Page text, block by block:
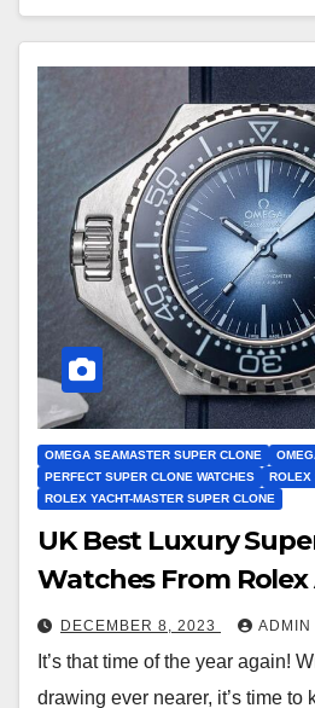
OMEGA SEAMASTER SUPER CLONE
PERFECT SUPER CLONE WATCHES
ROLEX
ROLEX YACHT-MASTER SUPER CLONE
UK Best Luxury
Watches From
DECEMBER 8, 2023 ADMIN
It’s that time of the year again!
drawing ever nearer, it’s time to